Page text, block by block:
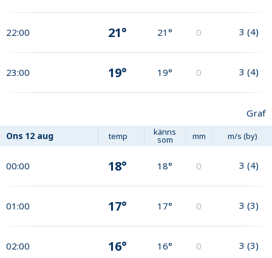
22:00 21° 21° 0 3 (4)
23:00 19° 19° 0 3 (4)
Graf
Ons 12 aug temp känns
som mm m/s (by)
00:00 18° 18° 0 3 (4)
01:00 17° 17° 0 3 (3)
02:00 16° 16° 0 3 (3)